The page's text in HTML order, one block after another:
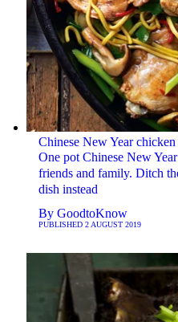
Chinese New Year chicken
One pot Chinese New
friends and family. Ditch
dish instead
By GoodtoKnow
PUBLISHED 2 AUGUST 2019